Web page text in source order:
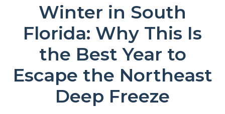
Winter in South
Florida: Why This Is
the Best Year to
Escape the Northeast
Deep Freeze